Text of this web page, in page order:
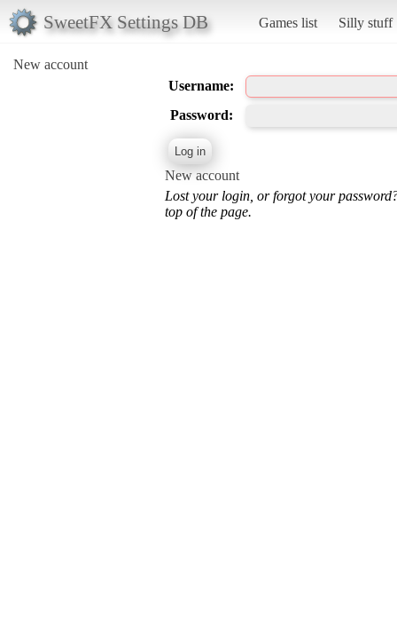
SweetFX Settings DB Games list Silly stuff
New account
Username:
Password:
New account
Lost your login, or forgot your
top of the page.